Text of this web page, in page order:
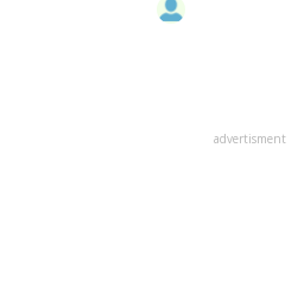
advertisment